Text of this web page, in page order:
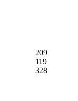
209
119
328